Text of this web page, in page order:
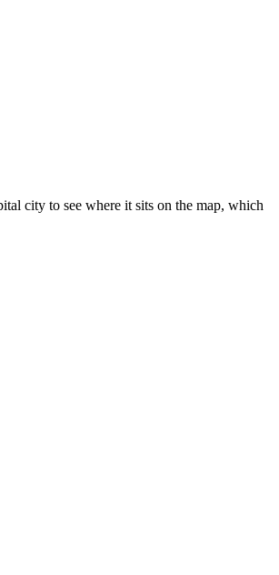
city to see where it sits on the map, which